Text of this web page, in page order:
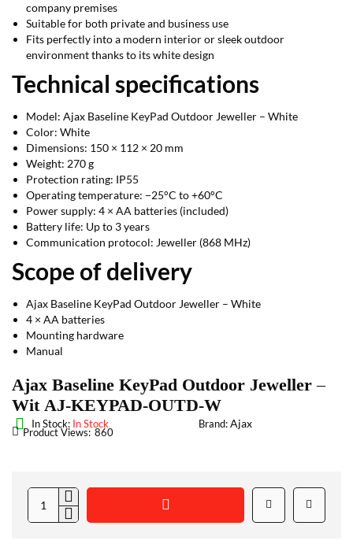
company premises
Suitable for both private and business use
Fits perfectly into a modern interior or sleek outdoor
environment thanks to its white design
Technical specifications
Model: Ajax Baseline KeyPad Outdoor Jeweller – White
Color: White
Dimensions: 150 × 112 × 20 mm
Weight: 270 g
Protection rating: IP55
Operating temperature: −25°C to +60°C
Power supply: 4 × AA batteries (included)
Battery life: Up to 3 years
Communication protocol: Jeweller (868 MHz)
Scope of delivery
Ajax Baseline KeyPad Outdoor Jeweller – White
4 × AA batteries
Mounting hardware
Manual
Ajax Baseline KeyPad Outdoor Jeweller –
Wit AJ-KEYPAD-OUTD-W
In Stock: In Stock Brand: Ajax
Product Views: 860